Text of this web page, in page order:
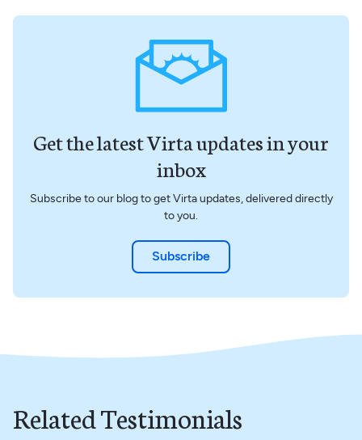
Get the latest Virta updates in your
inbox
Subscribe to our blog to get Virta updates, delivered directly
to you.
Subscribe
Related Testimonials